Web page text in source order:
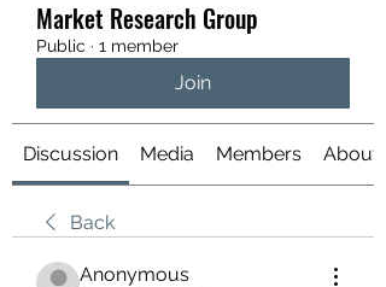
Market Research Group
Public · 1 member
Join
Discussion Media Members About
Back
Anonymous